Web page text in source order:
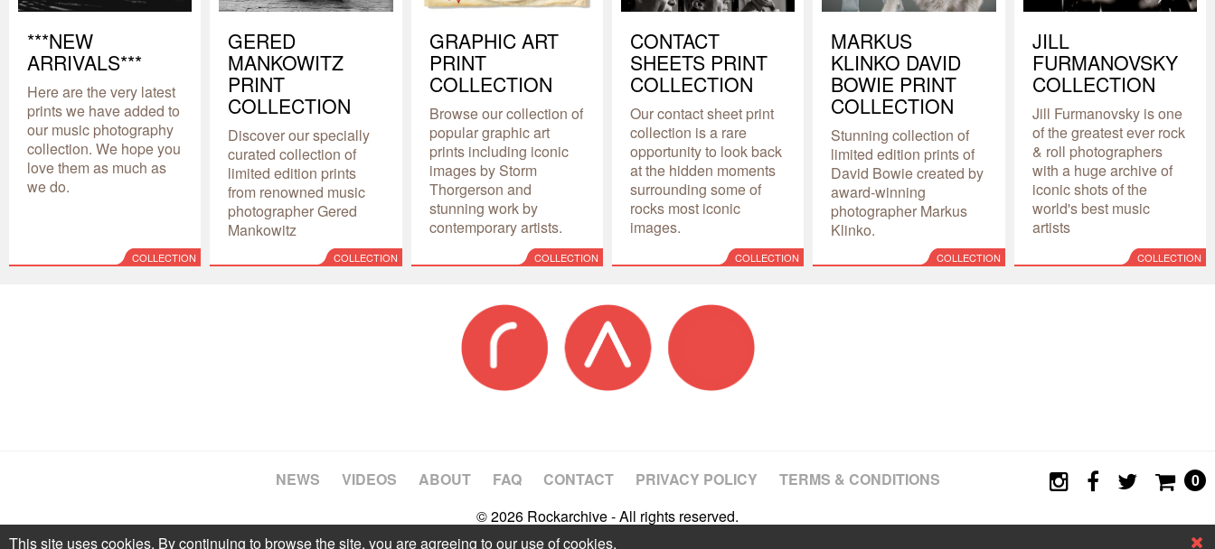
***NEW
ARRIVALS***
Here are the very latest
prints we have added to
our music photography
collection. We hope you
love them as much as
we do.
COLLECTION
GERED
MANKOWITZ
PRINT
COLLECTION
Discover our specially
curated collection of
limited edition prints
from renowned music
photographer Gered
Mankowitz
COLLECTION
GRAPHIC ART
PRINT
COLLECTION
Browse our collection of
popular graphic art
prints including iconic
images by Storm
Thorgerson and
stunning work by
contemporary artists.
COLLECTION
CONTACT
SHEETS PRINT
COLLECTION
Our contact sheet print
collection is a rare
opportunity to look back
at the hidden moments
surrounding some of
rocks most iconic
images.
COLLECTION
MARKUS
KLINKO DAVID
BOWIE PRINT
COLLECTION
Stunning collection of
limited edition prints of
David Bowie created by
award-winning
photographer Markus
Klinko.
COLLECTION
JILL
FURMANOVSKY
COLLECTION
Jill Furmanovsky is one
of the greatest ever rock
& roll photographers
with a huge archive of
iconic shots of the
world's best music
artists
COLLECTION
NEWS VIDEOS ABOUT FAQ CONTACT PRIVACY POLICY TERMS & CONDITIONS
0
© 2026 Rockarchive - All rights reserved.
This site uses cookies. By continuing to browse the site, you are agreeing to our use of cookies.